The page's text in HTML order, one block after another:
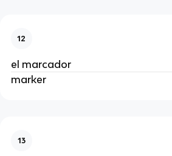
12
el marcador
marker
13